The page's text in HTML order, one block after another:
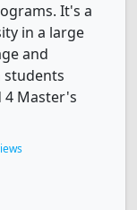
It's a
in a large
and
4 Master's